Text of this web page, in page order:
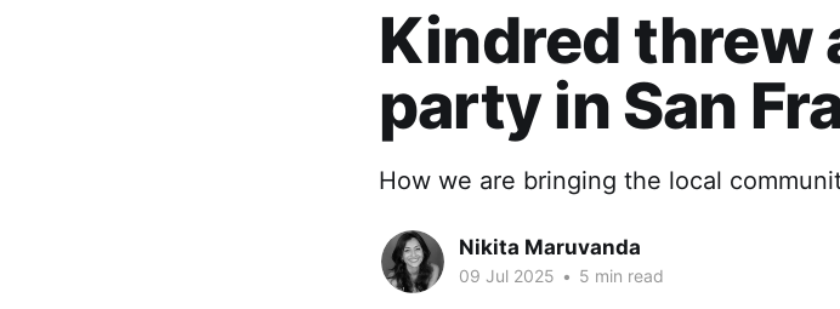
Kindred threw
party in San
How we are bringing the local
Nikita Maruvanda
09 Jul 2025 • 5 min read